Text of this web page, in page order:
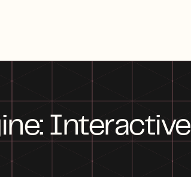
Interactive